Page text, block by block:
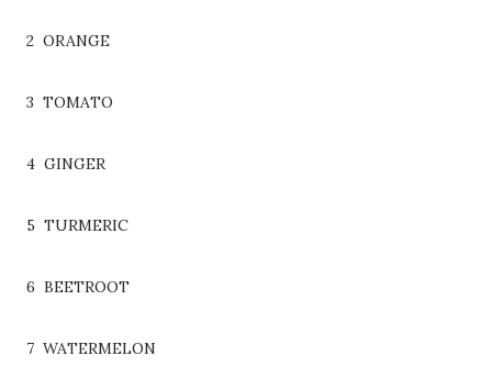
2 ORANGE
3 TOMATO
4 GINGER
5 TURMERIC
6 BEETROOT
7 WATERMELON